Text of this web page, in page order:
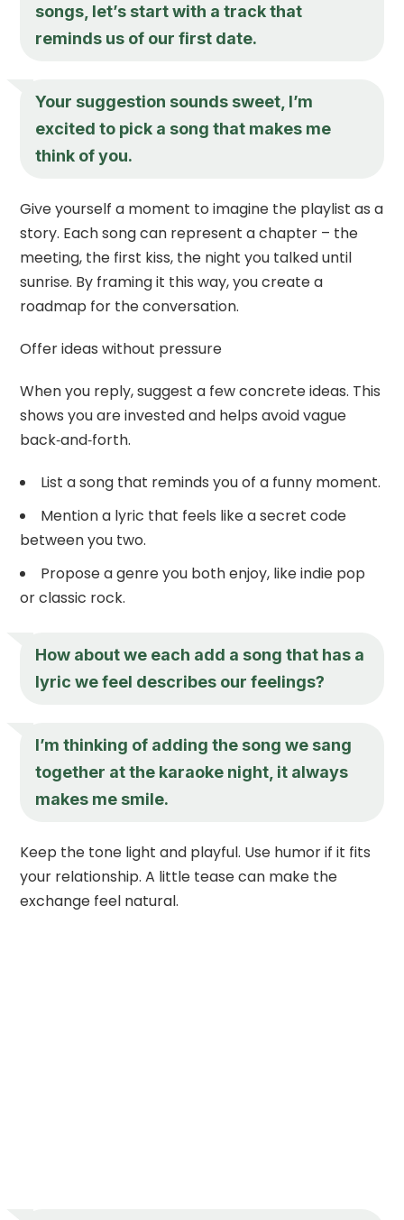
songs, let’s start with a track that
reminds us of our first date.
Your suggestion sounds sweet, I’m
excited to pick a song that makes me
think of you.
Give yourself a moment to imagine the playlist as a
story. Each song can represent a chapter – the
meeting, the first kiss, the night you talked until
sunrise. By framing it this way, you create a
roadmap for the conversation.
Offer ideas without pressure
When you reply, suggest a few concrete ideas. This
shows you are invested and helps avoid vague
back‑and‑forth.
List a song that reminds you of a funny moment.
Mention a lyric that feels like a secret code
between you two.
Propose a genre you both enjoy, like indie pop
or classic rock.
How about we each add a song that has a
lyric we feel describes our feelings?
I’m thinking of adding the song we sang
together at the karaoke night, it always
makes me smile.
Keep the tone light and playful. Use humor if it fits
your relationship. A little tease can make the
exchange feel natural.